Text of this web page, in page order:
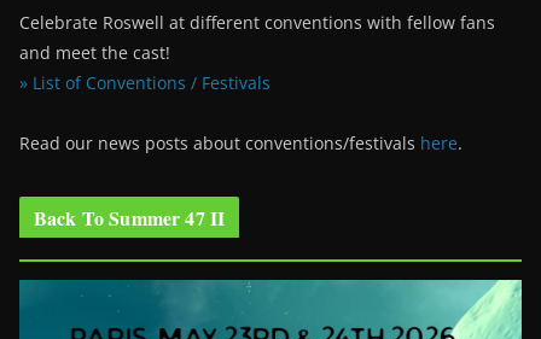
Celebrate Roswell at different conventions with fellow fans
and meet the cast!
» List of Conventions / Festivals
Read our news posts about conventions/festivals here.
Back To Summer 47 II